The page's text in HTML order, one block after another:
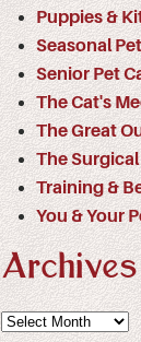
Puppies &
Seasonal
Senior Pet
The Cat's
The Great
The
Training &
You & Your
Archives
Archives